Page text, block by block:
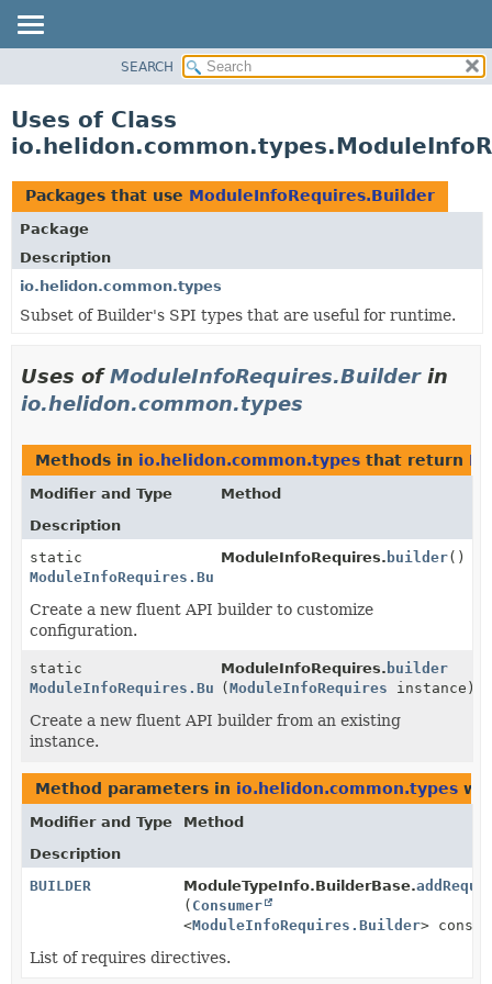
PACKAGE
USE
TREE
DEPRECATED
INDEX
HELP
SEARCH
Uses of Class
Packages that use ModuleInfoRequires.Builder
Package
Description
io.helidon.common.types
Subset of Builder's SPI types that are useful for runtime.
Uses ofModuleInfoRequires.Builderin
io.helidon.common.types
Methods in io.helidon.common.types that return
Modifier and Type
Method
Description
static
ModuleInfoRequires.Builder
ModuleInfoRequires. builder()
Create a new fluent API builder to customize
configuration.
static
ModuleInfoRequires.Builder
ModuleInfoRequires. builder
(ModuleInfoRequires instance)
Create a new fluent API builder from an existing
instance.
Method parameters in io.helidon.common.types
Modifier and Type
Method
Description
BUILDER
ModuleTypeInfo.BuilderBase.
( Consumer
<ModuleInfoRequires.Builder>
List of requires directives.